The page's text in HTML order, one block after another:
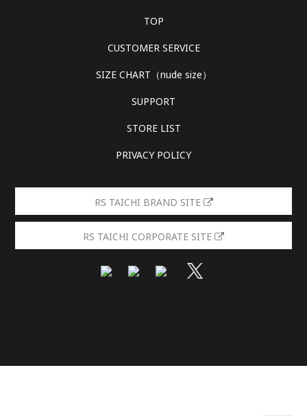
TOP
CUSTOMER SERVICE
SIZE CHART（nude size）
SUPPORT
STORE LIST
PRIVACY POLICY
RS TAICHI BRAND SITE
RS TAICHI CORPORATE SITE